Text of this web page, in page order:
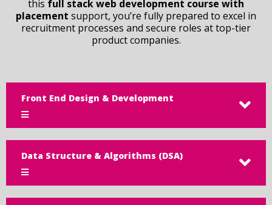
this full stack web development course with
placement support, you’re fully prepared to excel in
recruitment processes and secure roles at top-tier
product companies.
Front End Design & Development
Data Structure & Algorithms (DSA)